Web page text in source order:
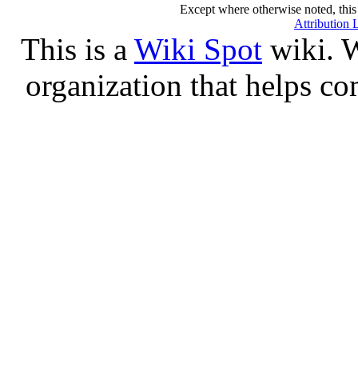
Except where otherwise noted,
Attribution
This is a Wiki Spot wiki.
organization that helps